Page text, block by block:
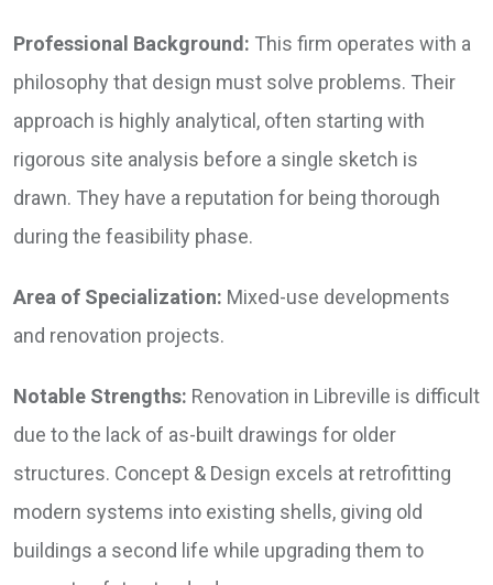
Professional Background: This firm operates with a
philosophy that design must solve problems. Their
approach is highly analytical, often starting with
rigorous site analysis before a single sketch is
drawn. They have a reputation for being thorough
during the feasibility phase.
Area of Specialization: Mixed-use developments
and renovation projects.
Notable Strengths: Renovation in Libreville is difficult
due to the lack of as-built drawings for older
structures. Concept & Design excels at retrofitting
modern systems into existing shells, giving old
buildings a second life while upgrading them to